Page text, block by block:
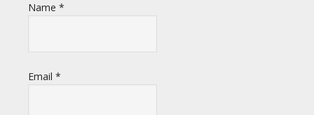
Name *
Email *